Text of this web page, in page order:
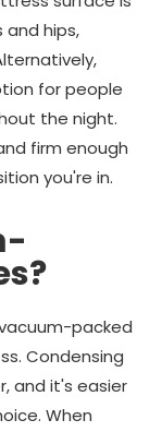
hips,
for people
the night.
firm enough
you're in.
packed
Condensing
and it's easier
When